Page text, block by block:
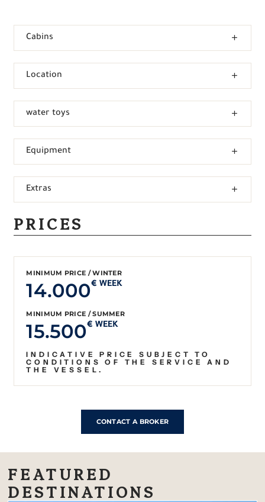
Cabins
Location
water toys
Equipment
Extras
PRICES
MINIMUM PRICE / WINTER
14.000€ WEEK
MINIMUM PRICE / SUMMER
15.500€ WEEK
INDICATIVE PRICE SUBJECT TO
CONDITIONS OF THE SERVICE AND
THE VESSEL.
CONTACT A BROKER
FEATURED
DESTINATIONS